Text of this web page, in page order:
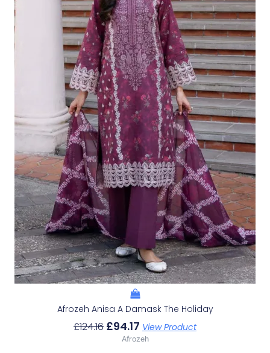
Afrozeh Anisa A Damask The Holiday
£124.16 £94.17 View Product
Afrozeh